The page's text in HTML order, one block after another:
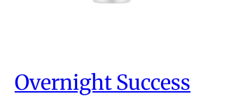
Overnight Success